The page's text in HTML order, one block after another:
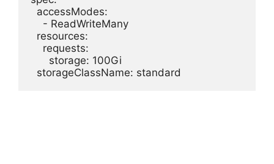
  accessModes:
    - ReadWriteMany
  resources:
    requests:
      storage: 100Gi